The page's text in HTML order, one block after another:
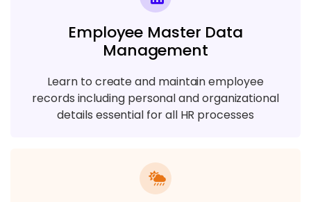
Employee Master Data
Management
Learn to create and maintain employee
records including personal and organizational
details essential for all HR processes